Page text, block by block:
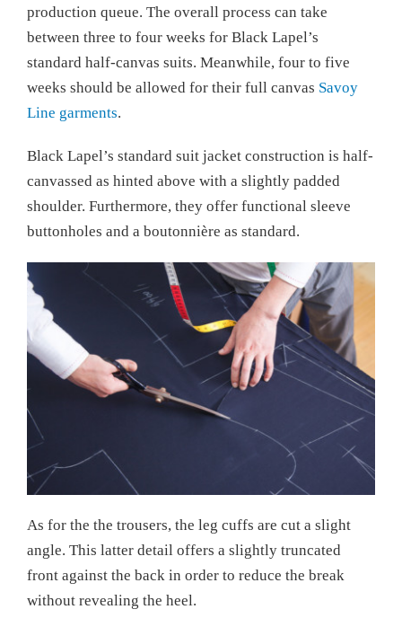
production queue. The overall process can take
between three to four weeks for Black Lapel’s
standard half-canvas suits. Meanwhile, four to five
weeks should be allowed for their full canvas Savoy
Line garments.
Black Lapel’s standard suit jacket construction is half-
canvassed as hinted above with a slightly padded
shoulder. Furthermore, they offer functional sleeve
buttonholes and a boutonnière as standard.
As for the the trousers, the leg cuffs are cut a slight
angle. This latter detail offers a slightly truncated
front against the back in order to reduce the break
without revealing the heel.